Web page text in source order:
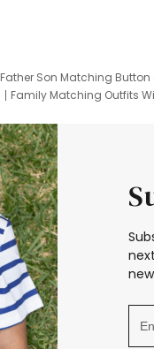
Father Son Matching Button
Family Matching Outfits